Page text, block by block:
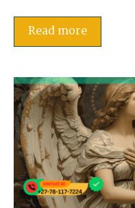
Read more